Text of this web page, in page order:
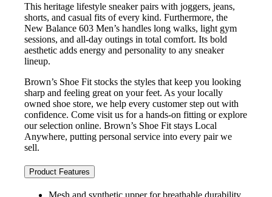
This heritage lifestyle sneaker pairs with joggers, jeans,
shorts, and casual fits of every kind. Furthermore, the
New Balance 603 Men’s handles long walks, light gym
sessions, and all-day outings in total comfort. Its bold
aesthetic adds energy and personality to any sneaker
lineup.
Brown’s Shoe Fit stocks the styles that keep you looking
sharp and feeling great on your feet. As your locally
owned shoe store, we help every customer step out with
confidence. Come visit us for a hands-on fitting or explore
our selection online. Brown’s Shoe Fit stays Local
Anywhere, putting personal service into every pair we
sell.
Product Features